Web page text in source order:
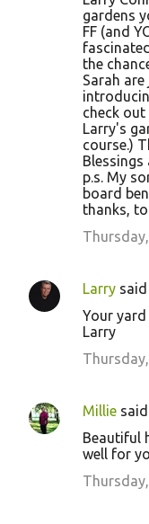
gardens
FF (and
the
Sarah
check
Larry's
course.)
Blessings
p.s. My
board
thanks,
Larry
Your
Larry
Millie
Beautiful
well for